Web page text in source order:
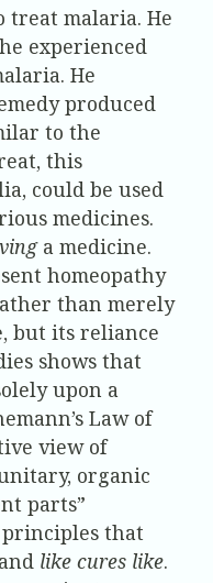
treat malaria. He
experienced
He
produced
to the
this
could be used
medicines.
a medicine.
homeopathy
than merely
but its reliance
shows that
upon a
Law of
view of
organic
parts”
that
like cures like.